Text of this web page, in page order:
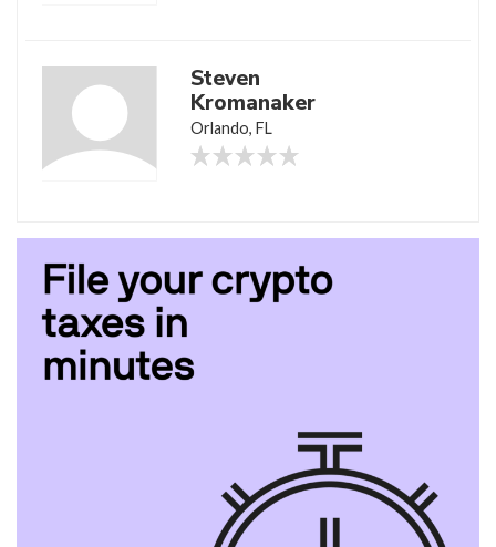
Steven
Kromanaker
Orlando, FL